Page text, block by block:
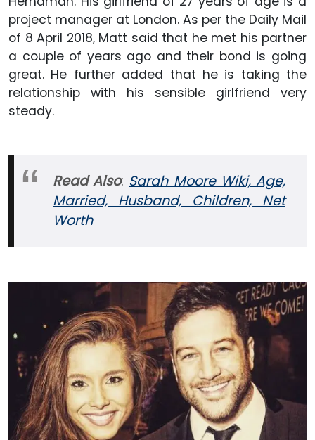
project manager at London. As per the Daily Mail
of 8 April 2018, Matt said that he met his partner
a couple of years ago and their bond is going
great. He further added that he is taking the
relationship with his sensible girlfriend very
steady.
Read Also: Sarah Moore Wiki, Age,
Married, Husband, Children, Net
Worth